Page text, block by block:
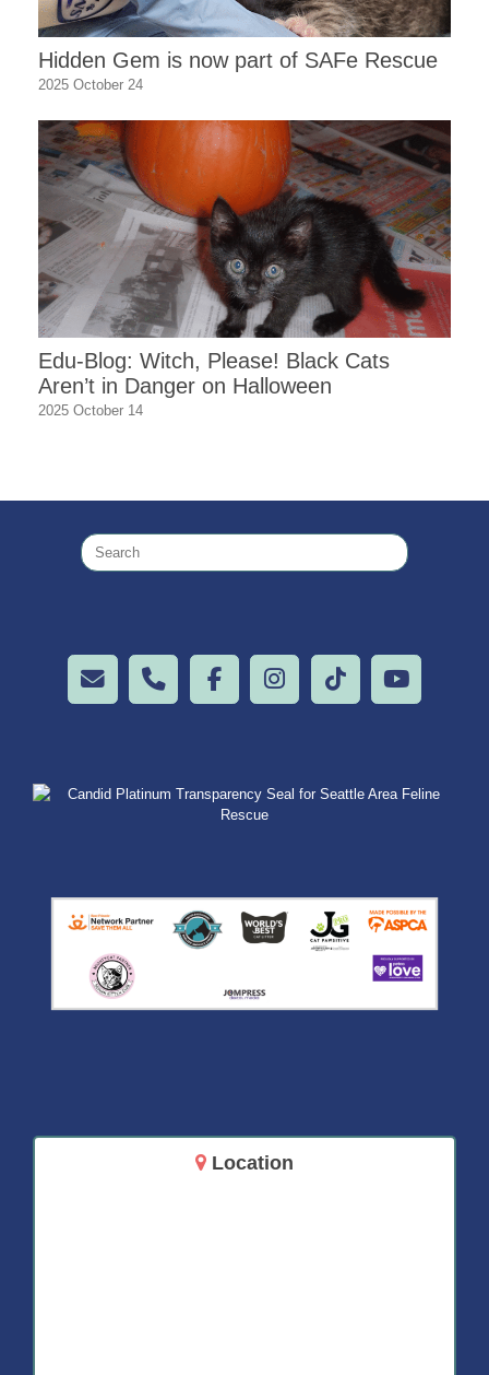
Hidden Gem is now part of SAFe Rescue
2025 October 24
Edu-Blog: Witch, Please! Black Cats
Aren’t in Danger on Halloween
2025 October 14
Location